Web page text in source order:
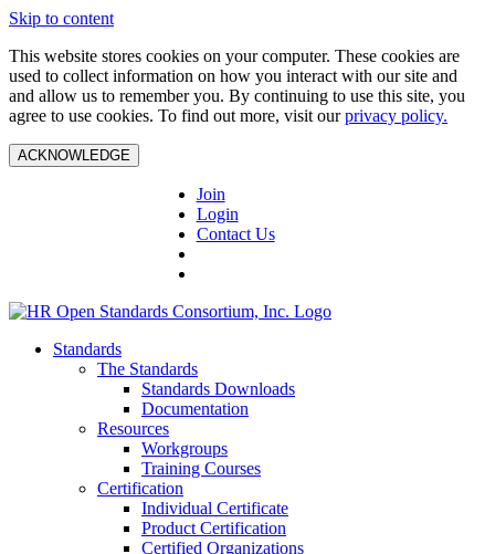
Skip to content
This website stores cookies on your computer. These cookies are
used to collect information on how you interact with our site and
and allow us to remember you. By continuing to use this site, you
agree to use cookies. To find out more, visit ourprivacy policy.
ACKNOWLEDGE
Join
Login
Contact Us
Standards
The Standards
Standards Downloads
Documentation
Resources
Workgroups
Training Courses
Certification
Individual Certificate
Product Certification
Certified Organizations